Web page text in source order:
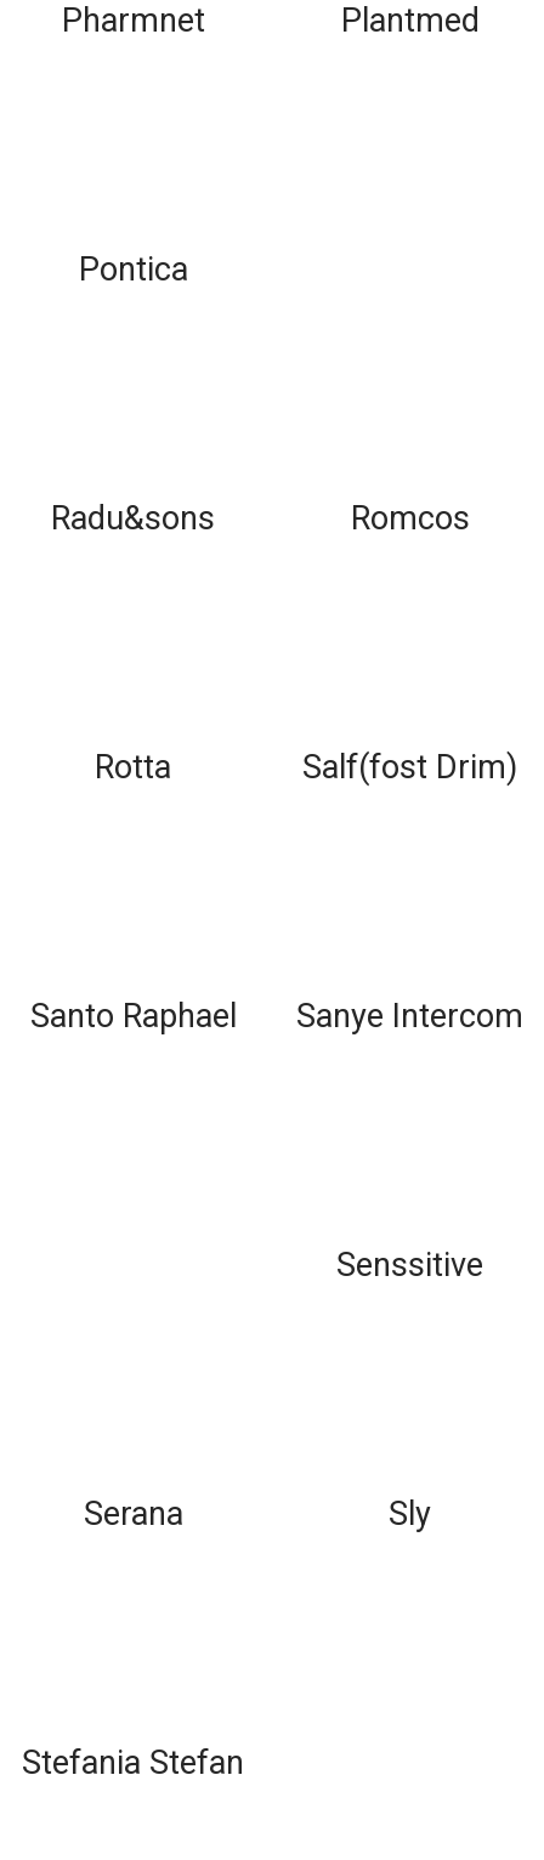
Pharmnet Plantmed
Pontica
Radu&sons Romcos
Rotta Salf(fost Drim)
Santo Raphael Sanye Intercom
Senssitive
Serana Sly
Stefania Stefan